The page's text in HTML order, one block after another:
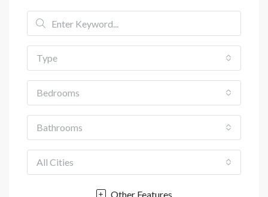
Type
Bedrooms
Bathrooms
All Cities
Other Features